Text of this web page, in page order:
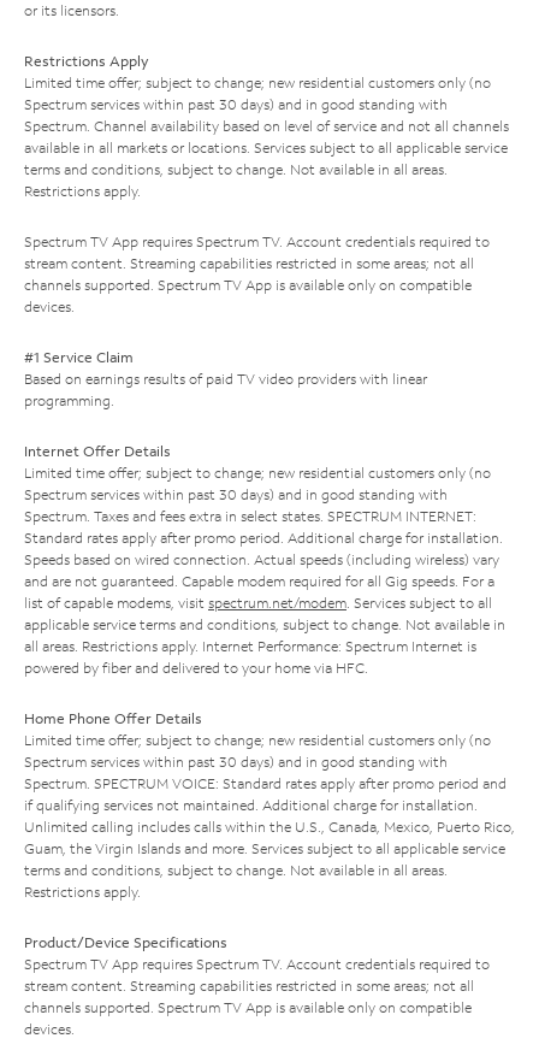
or its licensors.
Restrictions Apply
Limited time offer; subject to change; new residential customers only (no
Spectrum services within past 30 days) and in good standing with
Spectrum. Channel availability based on level of service and not all channels
available in all markets or locations. Services subject to all applicable service
terms and conditions, subject to change. Not available in all areas.
Restrictions apply.
Spectrum TV App requires Spectrum TV. Account credentials required to
stream content. Streaming capabilities restricted in some areas; not all
channels supported. Spectrum TV App is available only on compatible
devices.
#1 Service Claim
Based on earnings results of paid TV video providers with linear
programming.
Internet Offer Details
Limited time offer; subject to change; new residential customers only (no
Spectrum services within past 30 days) and in good standing with
Spectrum. Taxes and fees extra in select states. SPECTRUM INTERNET:
Standard rates apply after promo period. Additional charge for installation.
Speeds based on wired connection. Actual speeds (including wireless) vary
and are not guaranteed. Capable modem required for all Gig speeds. For a
list of capable modems, visit spectrum.net/modem. Services subject to all
applicable service terms and conditions, subject to change. Not available in
all areas. Restrictions apply. Internet Performance: Spectrum Internet is
powered by fiber and delivered to your home via HFC.
Home Phone Offer Details
Limited time offer; subject to change; new residential customers only (no
Spectrum services within past 30 days) and in good standing with
Spectrum. SPECTRUM VOICE: Standard rates apply after promo period and
if qualifying services not maintained. Additional charge for installation.
Unlimited calling includes calls within the U.S., Canada, Mexico, Puerto Rico,
Guam, the Virgin Islands and more. Services subject to all applicable service
terms and conditions, subject to change. Not available in all areas.
Restrictions apply.
Product/Device Specifications
Spectrum TV App requires Spectrum TV. Account credentials required to
stream content. Streaming capabilities restricted in some areas; not all
channels supported. Spectrum TV App is available only on compatible
devices.